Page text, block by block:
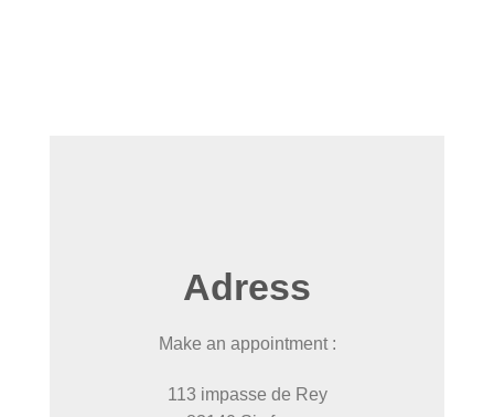
Adress
Make an appointment :
113 impasse de Rey